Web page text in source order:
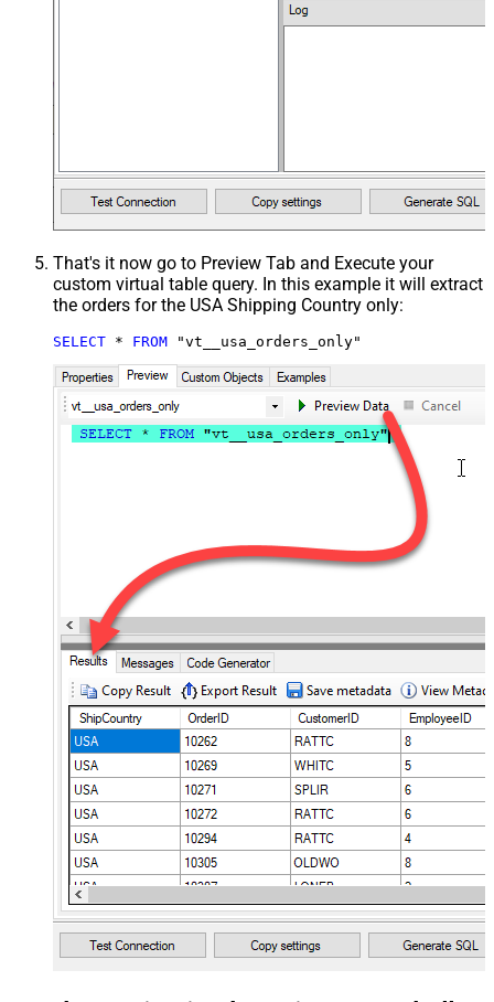
That's it now go to Preview Tab and Execute your
custom virtual table query. In this example it will extract
the orders for the USA Shipping Country only:
SELECT * FROM "vt__usa_orders_only"